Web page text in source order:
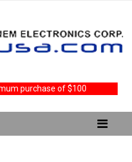
purchase of $100